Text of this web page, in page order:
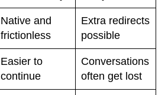
Native and
frictionless
Extra redirects
possible
Easier to
continue
Conversations
often get lost